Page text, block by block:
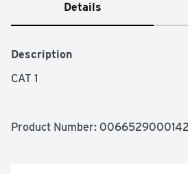
Details
Description
CAT 1
Product Number: